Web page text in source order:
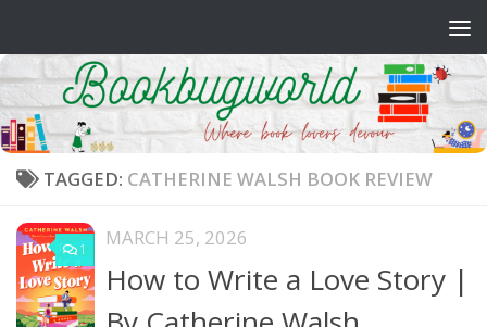
TAGGED: CATHERINE WALSH BOOK REVIEW
1 MARCH 25, 2026
How to Write a Love Story |